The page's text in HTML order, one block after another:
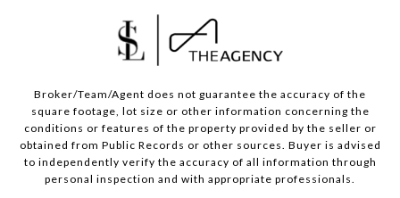
Broker/Team/Agent does not guarantee the accuracy of the
square footage, lot size or other information concerning the
conditions or features of the property provided by the seller or
obtained from Public Records or other sources. Buyer is advised
to independently verify the accuracy of all information through
personal inspection and with appropriate professionals.